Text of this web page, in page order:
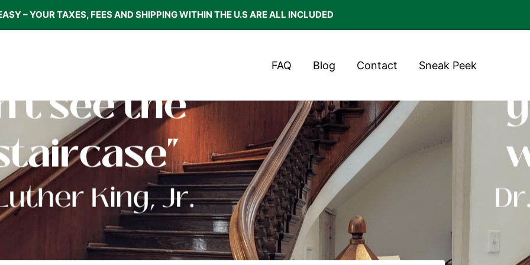
– YOUR TAXES, FEES AND SHIPPING WITHIN THE U.S ARE ALL INCLUDED
FAQ Blog Contact Sneak Peek